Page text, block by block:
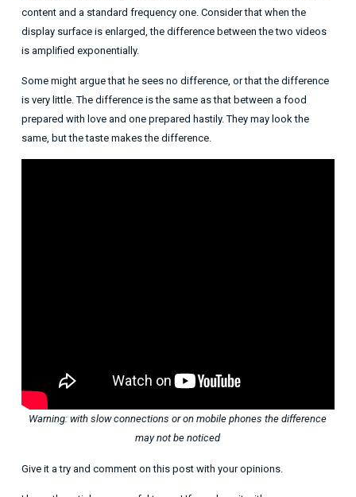
content and a standard frequency one. Consider that when the
display surface is enlarged, the difference between the two videos
is amplified exponentially.
Some might argue that he sees no difference, or that the difference
is very little. The difference is the same as that between a food
prepared with love and one prepared hastily. They may look the
same, but the taste makes the difference.
Warning: with slow connections or on mobile phones the difference
may not be noticed
Give it a try and comment on this post with your opinions.